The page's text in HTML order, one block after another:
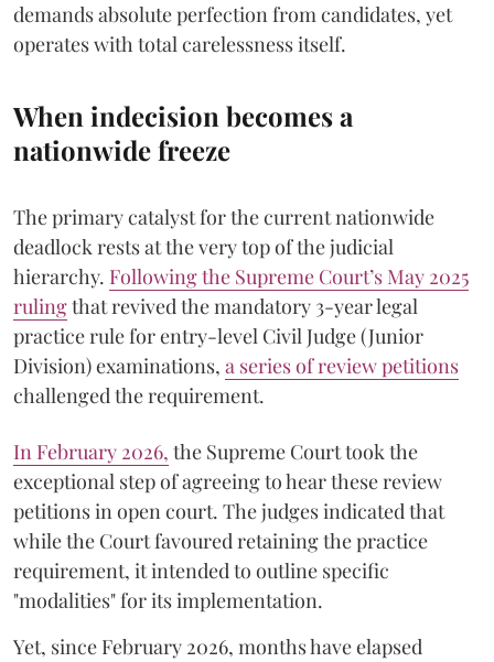
demands absolute perfection from candidates, yet
operates with total carelessness itself.
When indecision becomes a
nationwide freeze
The primary catalyst for the current nationwide
deadlock rests at the very top of the judicial
hierarchy. Following the Supreme Court’s May 2025
rulingthat revived the mandatory 3-year legal
practice rule for entry-level Civil Judge (Junior
Division) examinations, a series of review petitions
challenged the requirement.
​In February 2026, the Supreme Court took the
exceptional step of agreeing to hear these review
petitions in open court. The judges indicated that
while the Court favoured retaining the practice
requirement, it intended to outline specific
"modalities" for its implementation.
Yet, since February 2026, months have elapsed